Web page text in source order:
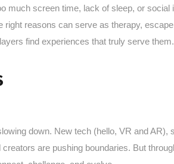
much screen time, lack of sleep, or social
right reasons can serve as therapy,
find experiences that truly serve them.
down. New tech (hello, VR and AR),
are pushing boundaries. But